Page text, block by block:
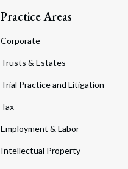
Practice Areas
Corporate
Trusts & Estates
Trial Practice and Litigation
Tax
Employment & Labor
Intellectual Property